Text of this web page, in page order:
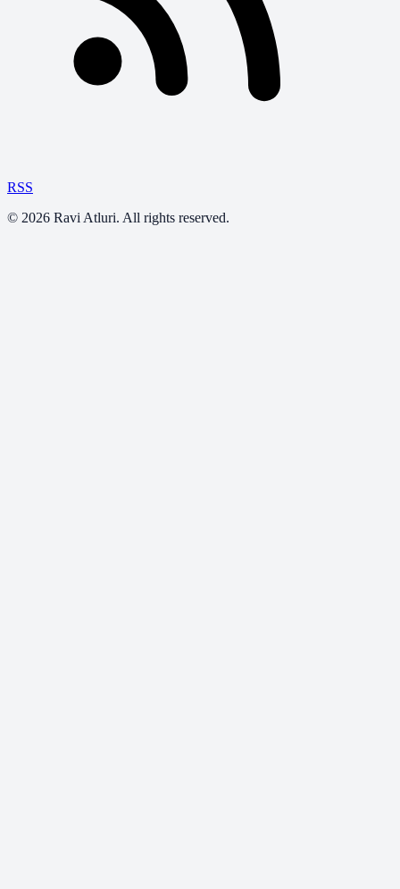
RSS
© 2026 Ravi Atluri. All rights reserved.